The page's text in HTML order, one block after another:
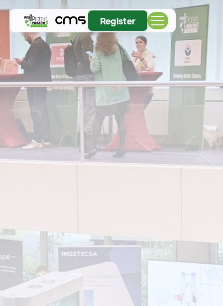
Register
04 05 NOV 2026
November 4-5 at RAI Amsterdam
Get Your Conference Pass Today
Get FREE Exhibition Access